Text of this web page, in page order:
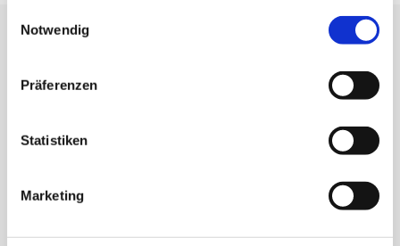
Notwendig
Präferenzen
Statistiken
Marketing
CLOSE TO OUR CLIENTS
Understand. Care. Inspire - that's what we stand for.
Mediator